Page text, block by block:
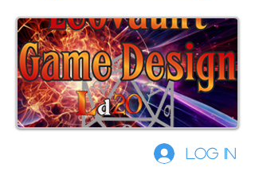
Log In